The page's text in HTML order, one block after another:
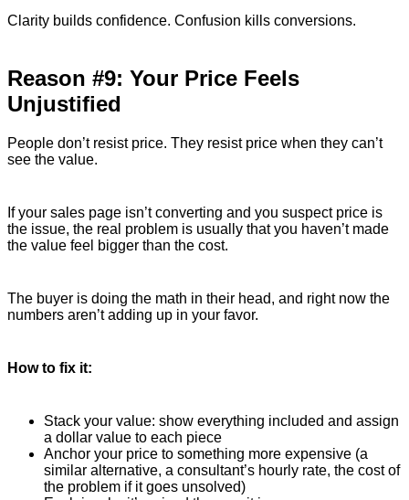
Clarity builds confidence. Confusion kills conversions.
Reason #9: Your Price Feels
Unjustified
People don’t resist price. They resist price when they can’t
see the value.
If your sales page isn’t converting and you suspect price is
the issue, the real problem is usually that you haven’t made
the value feel bigger than the cost.
The buyer is doing the math in their head, and right now the
numbers aren’t adding up in your favor.
How to fix it:
Stack your value: show everything included and assign
a dollar value to each piece
Anchor your price to something more expensive (a
similar alternative, a consultant’s hourly rate, the cost of
the problem if it goes unsolved)